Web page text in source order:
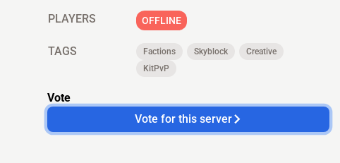
PLAYERS OFFLINE
TAGS Factions Skyblock
Creative
KitPvP
Vote
Vote for this server